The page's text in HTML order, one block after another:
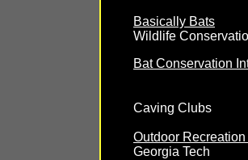
Basically Bats
Wildlife
Bat Conservation
Caving Clubs
Outdoor
Georgia Tech